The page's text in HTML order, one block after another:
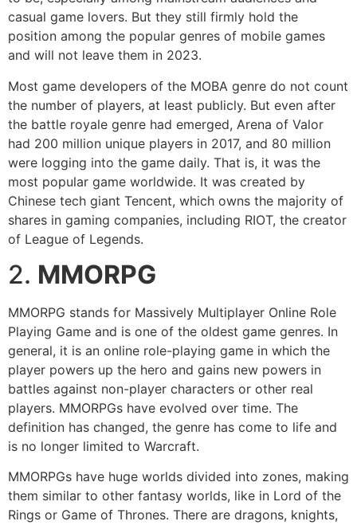
casual game lovers. But they still firmly hold the
position among the popular genres of mobile games
and will not leave them in 2023.
Most game developers of the MOBA genre do not count
the number of players, at least publicly. But even after
the battle royale genre had emerged, Arena of Valor
had 200 million unique players in 2017, and 80 million
were logging into the game daily. That is, it was the
most popular game worldwide. It was created by
Chinese tech giant Tencent, which owns the majority of
shares in gaming companies, including RIOT, the creator
of League of Legends.
2. MMORPG
MMORPG stands for Massively Multiplayer Online Role
Playing Game and is one of the oldest game genres. In
general, it is an online role-playing game in which the
player powers up the hero and gains new powers in
battles against non-player characters or other real
players. MMORPGs have evolved over time. The
definition has changed, the genre has come to life and
is no longer limited to Warcraft.
MMORPGs have huge worlds divided into zones, making
them similar to other fantasy worlds, like in Lord of the
Rings or Game of Thrones. There are dragons, knights,